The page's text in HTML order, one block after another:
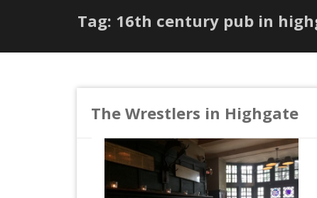
Tag: 16th century pub in
The Wrestlers in Highgate